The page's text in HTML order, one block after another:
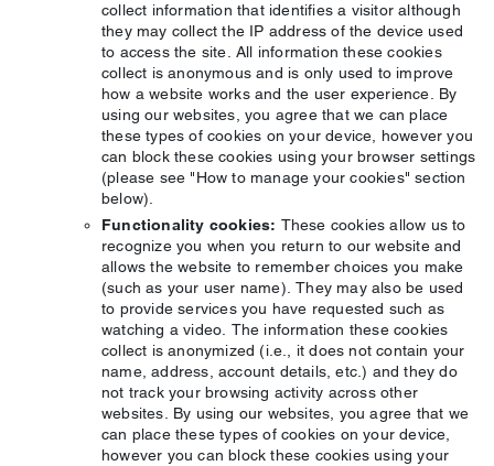
collect information that identifies a visitor although
they may collect the IP address of the device used
to access the site. All information these cookies
collect is anonymous and is only used to improve
how a website works and the user experience. By
using our websites, you agree that we can place
these types of cookies on your device, however you
can block these cookies using your browser settings
(please see "How to manage your cookies" section
below).
Functionality cookies: These cookies allow us to
recognize you when you return to our website and
allows the website to remember choices you make
(such as your user name). They may also be used
to provide services you have requested such as
watching a video. The information these cookies
collect is anonymized (i.e., it does not contain your
name, address, account details, etc.) and they do
not track your browsing activity across other
websites. By using our websites, you agree that we
can place these types of cookies on your device,
however you can block these cookies using your